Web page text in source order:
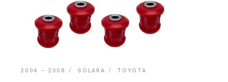
2004 - 2008 SOLARA TOYOTA